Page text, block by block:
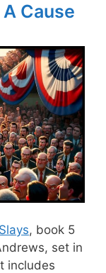
Cause
, book 5
set in
includes